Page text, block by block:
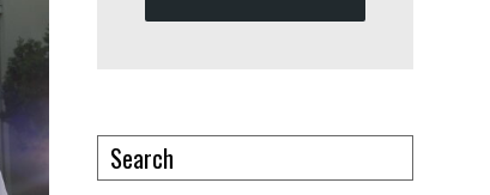
Search